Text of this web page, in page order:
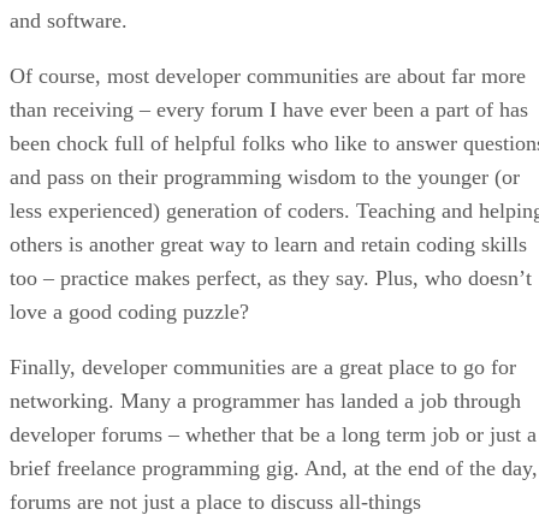
and software.
Of course, most developer communities are about far more
than receiving – every forum I have ever been a part of has
been chock full of helpful folks who like to answer
and pass on their programming wisdom to the younger (or
less experienced) generation of coders. Teaching and
others is another great way to learn and retain coding skills
too – practice makes perfect, as they say. Plus, who doesn’t
love a good coding puzzle?
Finally, developer communities are a great place to go for
networking. Many a programmer has landed a job through
developer forums – whether that be a long term job or just a
brief freelance programming gig. And, at the end of the day,
forums are not just a place to discuss all-things